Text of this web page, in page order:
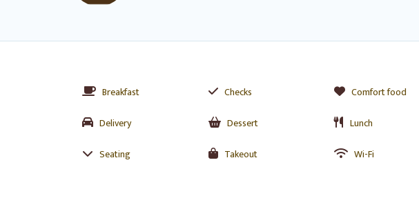
Breakfast Checks Comfort food
Delivery
Dessert Lunch
Seating
Takeout Wi-Fi